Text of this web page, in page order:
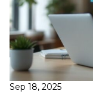
Sep 18, 2025